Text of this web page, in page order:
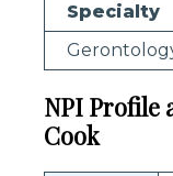
Specialty
NPI Profile
Cook